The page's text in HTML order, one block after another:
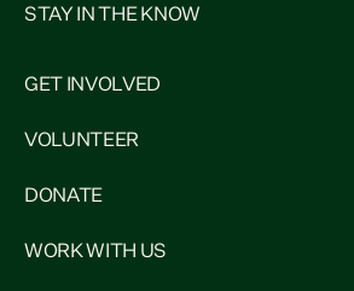
STAY IN THE KNOW
GET INVOLVED
VOLUNTEER
DONATE
WORK WITH US